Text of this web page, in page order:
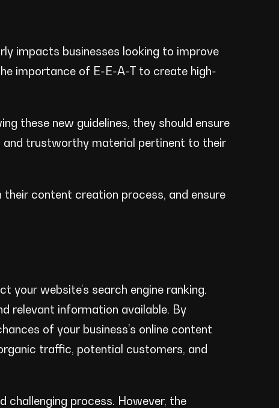
impacts businesses looking to improve
importance of E-E-A-T to create high-
these new guidelines, they should ensure
trustworthy material pertinent to their
content creation process, and ensure
your website’s search engine ranking.
relevant information available. By
of your business’s online content
traffic, potential customers, and
challenging process. However, the